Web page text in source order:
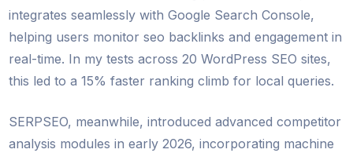
integrates seamlessly with Google Search Console,
helping users monitor seo backlinks and engagement in
real-time. In my tests across 20 WordPress SEO sites,
this led to a 15% faster ranking climb for local queries.
SERPSEO, meanwhile, introduced advanced competitor
analysis modules in early 2026, incorporating machine